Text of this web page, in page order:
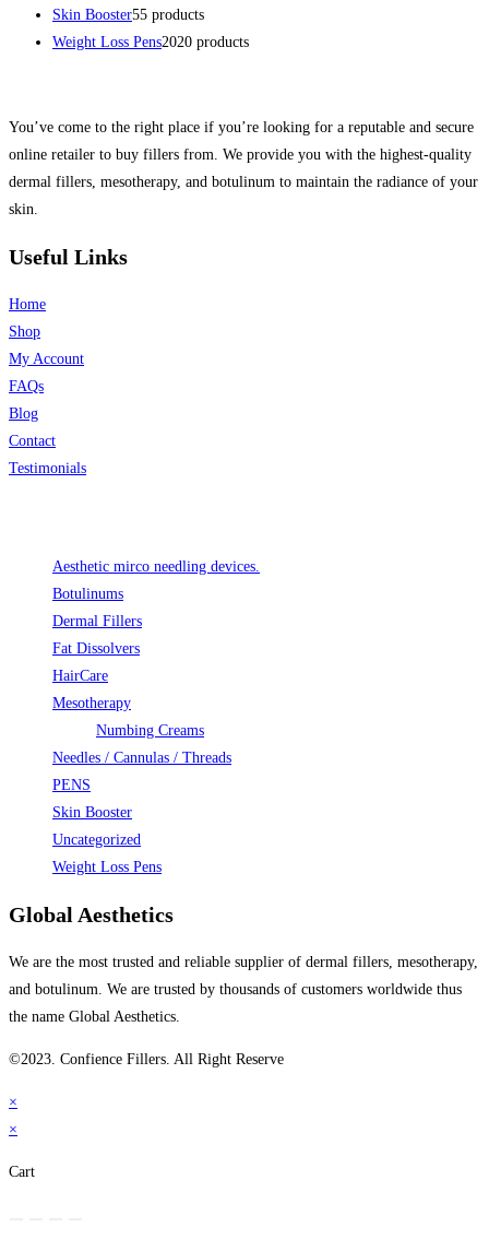
Skin Booster55 products
Weight Loss Pens2020 products
You’ve come to the right place if you’re looking for a reputable and secure
online retailer to buy fillers from. We provide you with the highest-quality
dermal fillers, mesotherapy, and botulinum to maintain the radiance of your
skin.
Useful Links
Home
Shop
My Account
FAQs
Blog
Contact
Testimonials
Aesthetic mirco needling devices.
Botulinums
Dermal Fillers
Fat Dissolvers
HairCare
Mesotherapy
Numbing Creams
Needles / Cannulas / Threads
PENS
Skin Booster
Uncategorized
Weight Loss Pens
Global Aesthetics
We are the most trusted and reliable supplier of dermal fillers, mesotherapy,
and botulinum. We are trusted by thousands of customers worldwide thus
the name Global Aesthetics.
©2023. Confience Fillers. All Right Reserve
×
×
Cart